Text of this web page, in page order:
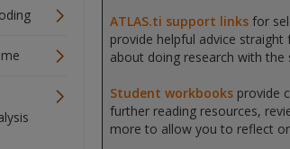
ATLAS.ti support links for
provide helpful advice
about doing research with the
Student workbooks provide
further reading resources,
more to allow you to reflect